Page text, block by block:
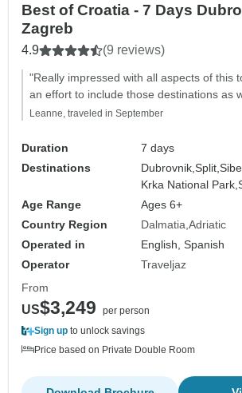
Best of Croatia - 7 Days
Zagreb
4.9 (9 reviews)
"Really impressed with all aspects of this
an effort to include those destinations as
Leanne, traveled in September
Duration
7 days
Destinations
Dubrovnik,Split,
Krka National Park,
Age Range
Ages 6+
Country Region
Dalmatia Adriatic
Operated in
English, Spanish
Operator
Traveljaz
From
US$3,249
per person
Sign up to unlock savings
Price based on Private Double Room